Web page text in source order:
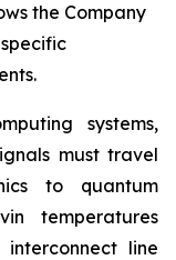
the Company
systems,
must travel
to quantum
temperatures
line